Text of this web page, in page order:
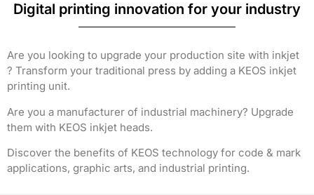
Digital printing innovation for your industry
Are you looking to upgrade your production site with inkjet
? Transform your traditional press by adding a KEOS inkjet
printing unit.
Are you a manufacturer of industrial machinery? Upgrade
them with KEOS inkjet heads.
Discover the benefits of KEOS technology for code & mark
applications, graphic arts, and industrial printing.